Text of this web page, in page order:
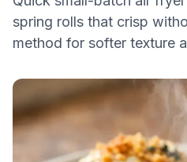
spring rolls that crisp
method for softer texture